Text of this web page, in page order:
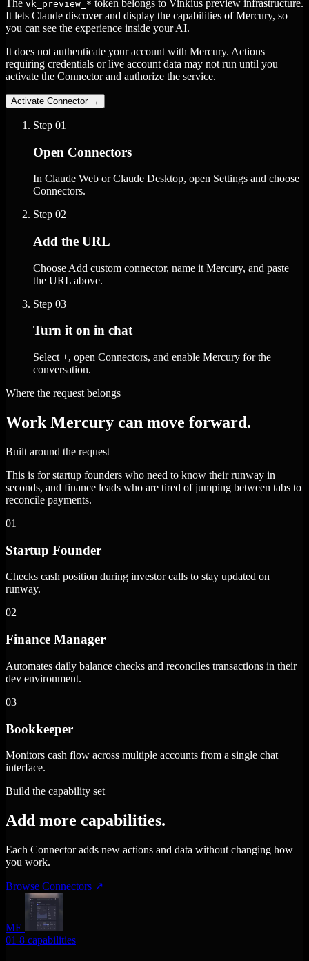
The vk_preview_* token belongs to Vinkius preview infrastructure.
It lets Claude discover and display the capabilities of Mercury, so
you can see the experience inside your AI.
It does not authenticate your account with Mercury. Actions
requiring credentials or live account data may not run until you
activate the Connector and authorize the service.
Activate Connector →
Step 01
Open Connectors
In Claude Web or Claude Desktop, open Settings and choose
Connectors.
Step 02
Add the URL
Choose Add custom connector, name it Mercury, and paste
the URL above.
Step 03
Turn it on in chat
Select +, open Connectors, and enable Mercury for the
conversation.
Where the request belongs
Work Mercury can move forward.
Built around the request
This is for startup founders who need to know their runway in
seconds, and finance leads who are tired of jumping between tabs to
reconcile payments.
01
Startup Founder
Checks cash position during investor calls to stay updated on
runway.
02
Finance Manager
Automates daily balance checks and reconciles transactions in their
dev environment.
03
Bookkeeper
Monitors cash flow across multiple accounts from a single chat
interface.
Build the capability set
Add more capabilities.
Each Connector adds new actions and data without changing how
you work.
Browse Connectors ↗
ME
01 8 capabilities